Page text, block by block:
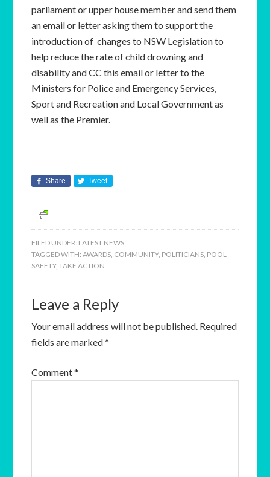
parliament or upper house member and send them
an email or letter asking them to support the
introduction of changes to NSW Legislation to
help reduce the rate of child drowning and
disability and CC this email or letter to the
Ministers for Police and Emergency Services,
Sport and Recreation and Local Government as
well as the Premier.
Share Tweet
FILED UNDER: LATEST NEWS
TAGGED WITH:AWARDS, COMMUNITY, POLITICIANS, POOL
SAFETY,TAKE ACTION
Leave a Reply
Your email address will not be published. Required
fields are marked*
Comment*